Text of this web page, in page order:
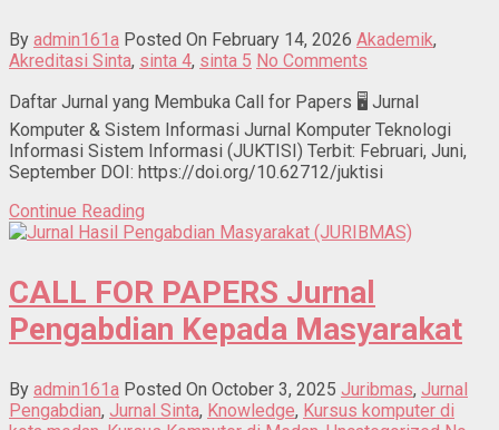
By admin161a Posted On February 14, 2026 Akademik,
Akreditasi Sinta, sinta 4, sinta 5 No Comments
Daftar Jurnal yang Membuka Call for Papers 🖥 Jurnal
Komputer & Sistem Informasi Jurnal Komputer Teknologi
Informasi Sistem Informasi (JUKTISI) Terbit: Februari, Juni,
September DOI: https://doi.org/10.62712/juktisi
Continue Reading
CALL FOR PAPERS Jurnal
Pengabdian Kepada Masyarakat
By admin161a Posted On October 3, 2025 Juribmas, Jurnal
Pengabdian, Jurnal Sinta, Knowledge, Kursus komputer di